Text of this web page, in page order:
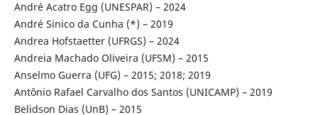
André Acatro Egg (UNESPAR) – 2024
André Sinico da Cunha (*) – 2019
Andrea Hofstaetter (UFRGS) – 2024
Andreia Machado Oliveira (UFSM) – 2015
Anselmo Guerra (UFG) – 2015; 2018; 2019
Antônio Rafael Carvalho dos Santos (UNICAMP) – 2019
Belidson Dias (UnB) – 2015